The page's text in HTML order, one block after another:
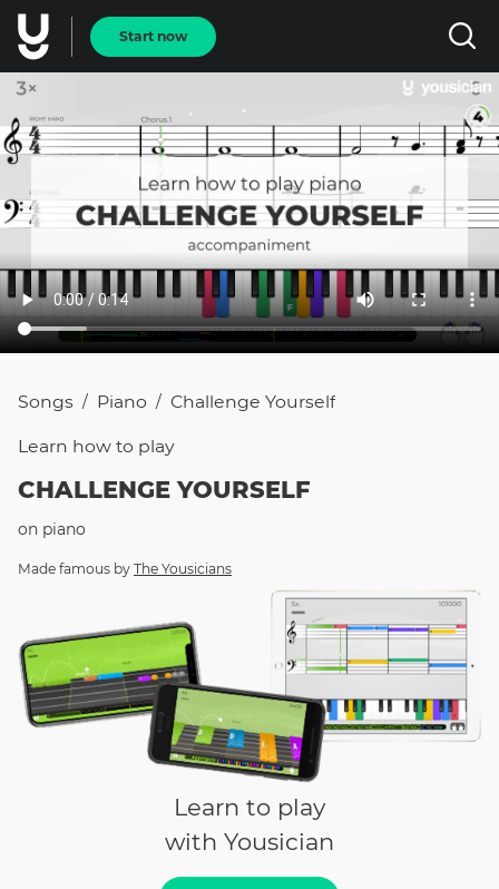
Start now
Songs / Piano / Challenge Yourself
Learn how to play
CHALLENGE YOURSELF
on piano
Made famous by The Yousicians
Learn to play
with Yousician